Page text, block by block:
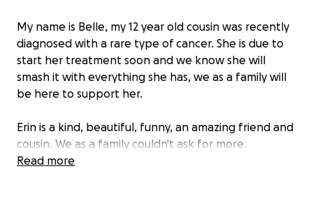
My name is Belle, my 12 year old cousin was recently
diagnosed with a rare type of cancer. She is due to
start her treatment soon and we know she will
smash it with everything she has, we as a family will
be here to support her.
Erin is a kind, beautiful, funny, an amazing friend and
cousin. We as a family couldn't ask for more.
Read more